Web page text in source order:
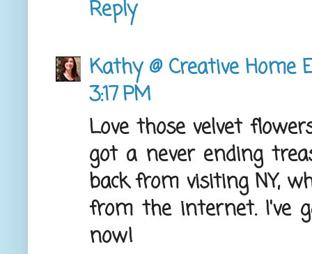
Reply
Kathy @ Creative Home
3:17 PM
Love those velvet
got a never ending
back from visiting NY,
from the internet. I've
now!